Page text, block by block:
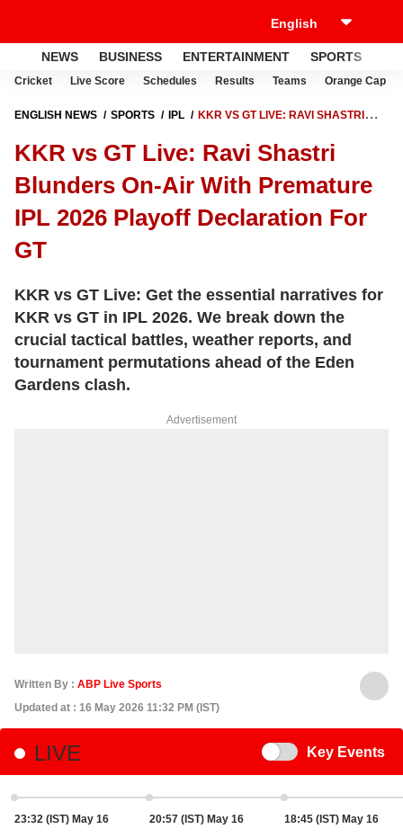
NEWS BUSINESS ENTERTAINMENT SPORTS
Cricket Live Score Schedules Results Teams Orange Cap
ENGLISH NEWS SPORTS IPL
KKR VS GT LIVE: RAVI SHASTRI
DECLARATION FOR GT
KKR vs GT Live: Ravi Shastri
Blunders On-Air With Premature
IPL 2026 Playoff Declaration For
GT
KKR vs GT Live: Get the essential narratives for
KKR vs GT in IPL 2026. We break down the
crucial tactical battles, weather reports, and
tournament permutations ahead of the Eden
Gardens clash.
Advertisement
Written By : ABP Live Sports
Updated at : 16 May 2026 11:32 PM (IST)
LIVE Key Events
23:32 (IST) May 16 20:57 (IST) May 16 18:45 (IST) May 16